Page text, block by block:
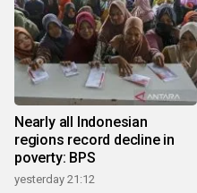
Nearly all Indonesian
regions record decline in
poverty: BPS
yesterday 21:12